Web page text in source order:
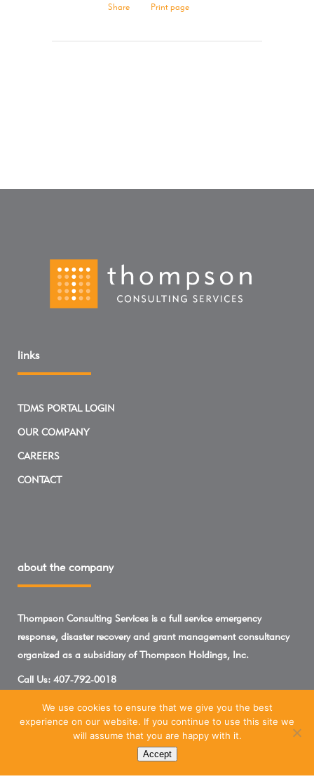
Share Print page
links
TDMS PORTAL LOGIN
OUR COMPANY
CAREERS
CONTACT
about the company
Thompson Consulting Services is a full service emergency
response, disaster recovery and grant management consultancy
organized as a subsidiary of Thompson Holdings, Inc.
Call Us: 407-792-0018
We use cookies to ensure that we give you the best
experience on our website. If you continue to use this site we
will assume that you are happy with it.
Accept